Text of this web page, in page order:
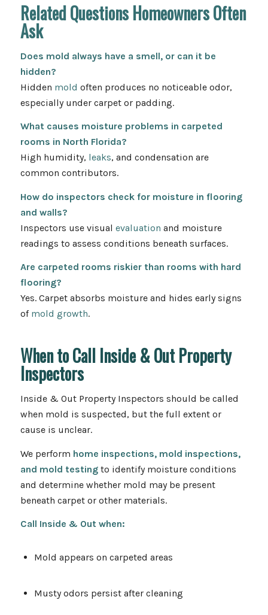
Related Questions Homeowners Often
Ask
Does mold always have a smell, or can it be
hidden?
Hidden mold often produces no noticeable odor,
especially under carpet or padding.
What causes moisture problems in carpeted
rooms in North Florida?
High humidity, leaks, and condensation are
common contributors.
How do inspectors check for moisture in flooring
and walls?
Inspectors use visual evaluation and moisture
readings to assess conditions beneath surfaces.
Are carpeted rooms riskier than rooms with hard
flooring?
Yes. Carpet absorbs moisture and hides early signs
of mold growth.
When to Call Inside & Out Property
Inspectors
Inside & Out Property Inspectors should be called
when mold is suspected, but the full extent or
cause is unclear.
We perform home inspections, mold inspections,
and mold testingto identify moisture conditions
and determine whether mold may be present
beneath carpet or other materials.
Call Inside & Outwhen:
Mold appears on carpeted areas
Musty odors persist after cleaning